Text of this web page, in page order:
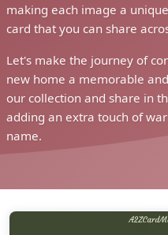
making each image a
card that you can share
Let's make the journey of
new home a memorable
our collection and share in
adding an extra touch of
name.